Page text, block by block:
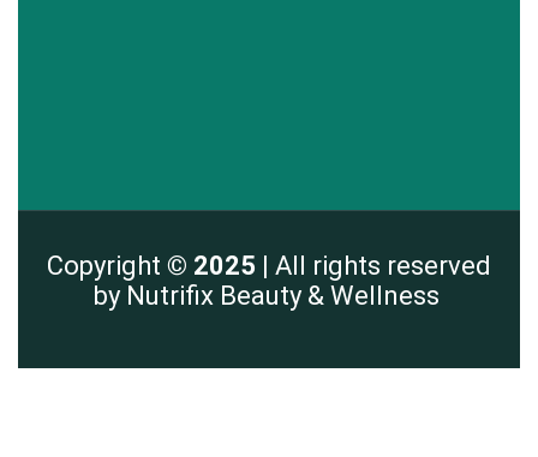
Copyright © 2025 | All rights reserved
by Nutrifix Beauty & Wellness